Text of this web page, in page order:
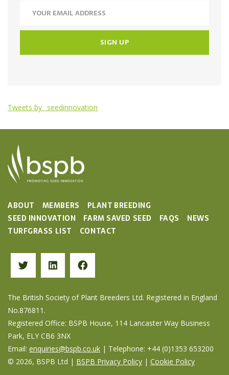
Tweets by _seedinnovation
ABOUT MEMBERS
PLANT BREEDING
SEED INNOVATION
FARM SAVED SEED FAQS
NEWS
TURFGRASS LIST
CONTACT
The British Society of Plant Breeders Ltd. Registered in England
No.876811.
Registered Office: BSPB House, 114 Lancaster Way Business
Park, ELY CB6 3NX
Email: enquiries@bspb.co.uk | Telephone: +44 (0)1353 653200
© 2026, BSPB Ltd | BSPB Privacy Policy | Cookie Policy